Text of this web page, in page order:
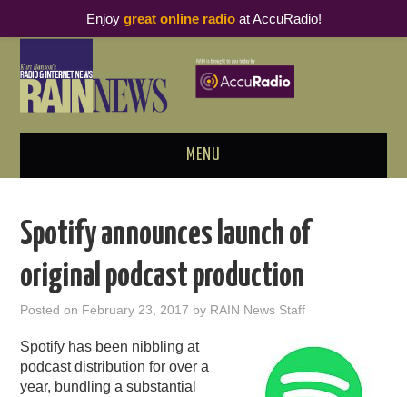
MENU
PODCAST BUSINESS LUNCH
METRICS & RESEARCH
THOUGHT LEADERS
RAIN SUMMITS
Spotify announces launch of
original podcast production
Posted on February 23, 2017 by RAIN News Staff
Spotify has been nibbling at
podcast distribution for over a
year, bundling a substantial
Enjoy great online radioat AccuRadio!